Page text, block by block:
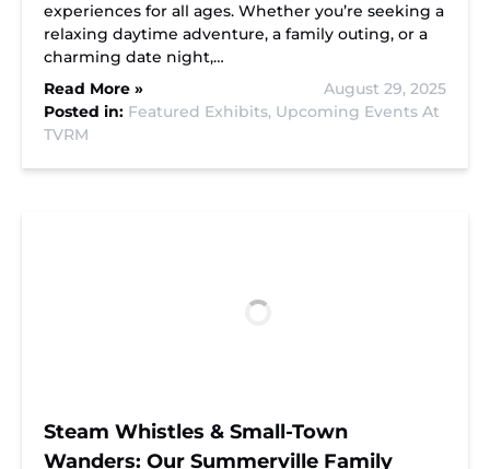
experiences for all ages. Whether you’re seeking a
relaxing daytime adventure, a family outing, or a
charming date night,…
Read More »
August 29, 2025
Posted in: Featured Exhibits, Upcoming Events At
TVRM
Steam Whistles & Small-Town
Wanders: Our Summerville Family